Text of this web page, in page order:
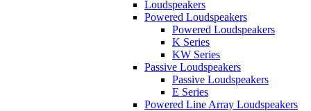
Loudspeakers
Powered Loudspeakers
Powered Loudspeakers
K Series
KW Series
Passive Loudspeakers
Passive Loudspeakers
E Series
Powered Line Array Loudspeakers